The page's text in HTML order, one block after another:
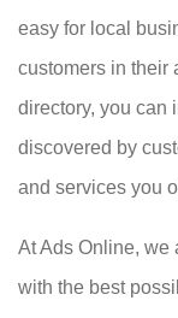
easy for local
customers in their
directory, you can
discovered by
and services you
At Ads Online, we
with the best